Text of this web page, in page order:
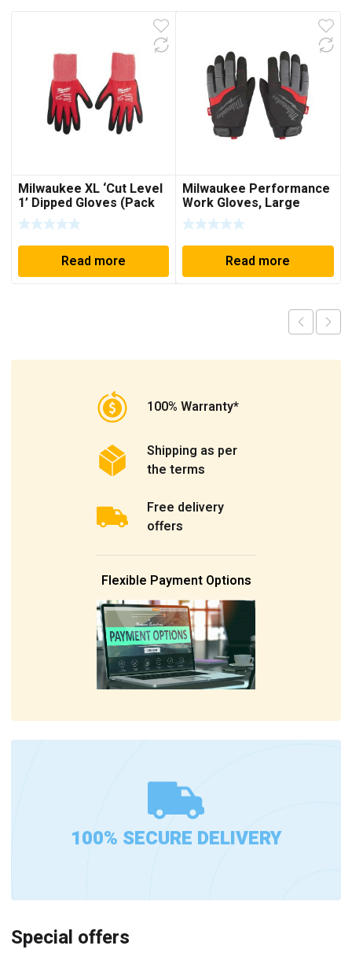
Milwaukee XL ‘Cut Level
1’ Dipped Gloves (Pack
of 12)
Read more
Milwaukee Performance
Work Gloves, Large
Read more
100% Warranty*
Shipping as per
the terms
Free delivery
offers
Flexible Payment Options
100% SECURE DELIVERY
Special offers